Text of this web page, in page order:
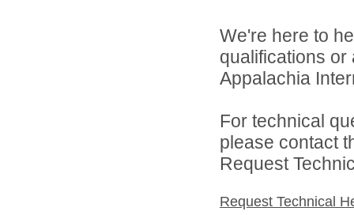
We're here to
qualifications
Appalachia
For technical
please contact
Request
Request Technical